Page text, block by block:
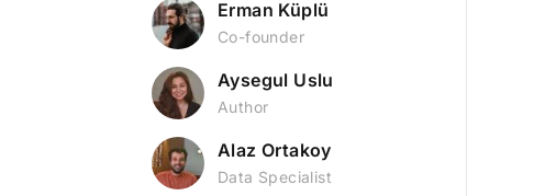
Erman Küplü
Co-founder
Aysegul Uslu
Author
Alaz Ortakoy
Data Specialist